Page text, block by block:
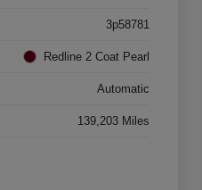
3p58781
Redline 2 Coat Pearl
Automatic
139,203 Miles